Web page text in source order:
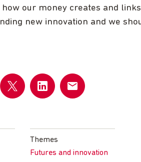
our money creates and
new innovation and we
Themes
Futures and innovation